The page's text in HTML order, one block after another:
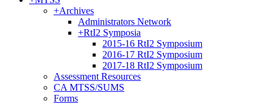
+Archives
Administrators Network
+RtI2 Symposia
2015-16 RtI2 Symposium
2016-17 RtI2 Symposium
2017-18 RtI2 Symposium
Assessment Resources
CA MTSS/SUMS
Forms